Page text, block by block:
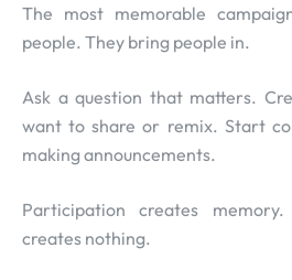
The most memorable
people. They bring people in.
Ask a question that matters.
want to share or remix. Start
making announcements.
Participation creates memory.
creates nothing.